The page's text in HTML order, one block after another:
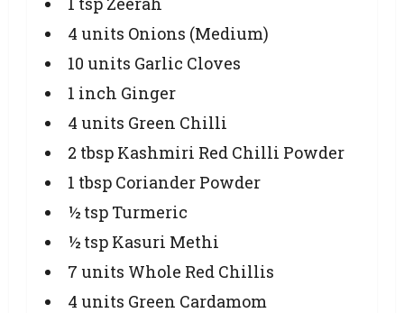
4 units Onions (Medium)
10 units Garlic Cloves
1 inch Ginger
4 units Green Chilli
2 tbsp Kashmiri Red Chilli Powder
1 tbsp Coriander Powder
½ tsp Turmeric
½ tsp Kasuri Methi
7 units Whole Red Chillis
4 units Green Cardamom